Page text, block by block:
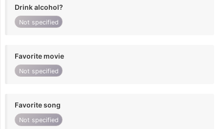
Drink alcohol?
Not specified
Favorite movie
Not specified
Favorite song
Not specified